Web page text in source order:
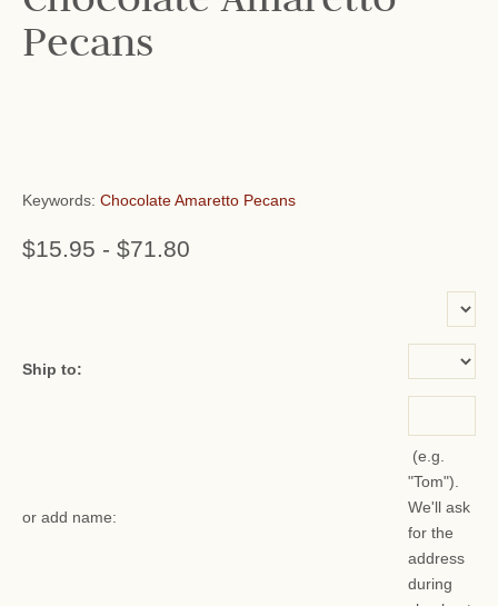
Pecans
Keywords: Chocolate Amaretto Pecans
$15.95 - $71.80
Ship to:
or add name:
(e.g.
"Tom").
We'll ask
for the
address
during